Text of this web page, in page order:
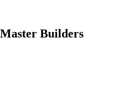
Builders